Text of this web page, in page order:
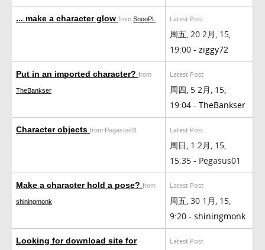
... make a character glow from SnooPL Latest Post
周五, 20 2月, 15,
19:00 - ziggy72
Put in an imported character? from
TheBankser
Latest Post
周四, 5 2月, 15,
19:04 - TheBankser
Character objects from Pegasus01 Latest Post
周日, 1 2月, 15,
15:35 - Pegasus01
Make a character hold a pose? from
shiningmonk
Latest Post
周五, 30 1月, 15,
9:20 - shiningmonk
Looking for download site for
Latest Post